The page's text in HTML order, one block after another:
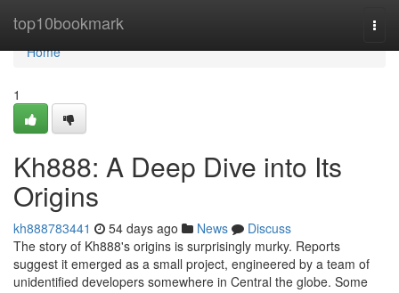
top10bookmark
Home
Home
1
Kh888: A Deep Dive into Its
Origins
kh888783441 54 days ago News
Discuss
The story of Kh888's origins is surprisingly murky. Reports
suggest it emerged as a small project, engineered by a team of
unidentified developers somewhere in Central the globe. Some